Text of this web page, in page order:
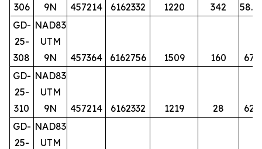
306
9N
457214 6162332 1220 342
58.5
GD-
25-
308
NAD83
UTM
9N
457364 6162756 1509 160
67
GD-
25-
310
NAD83
UTM
9N
457214 6162332 1219 28
62
GD-
25-
NAD83
UTM